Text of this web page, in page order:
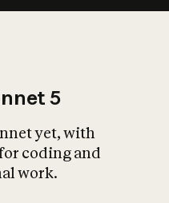
5
yet, with
coding and
work.